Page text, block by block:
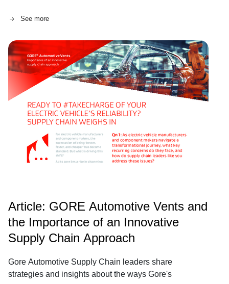
instrumental to the overall success of electric vehicles.
See more
Article: GORE Automotive Vents and
the Importance of an Innovative
Supply Chain Approach
Gore Automotive Supply Chain leaders share
strategies and insights about the ways Gore's